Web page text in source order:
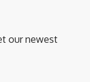
our newest